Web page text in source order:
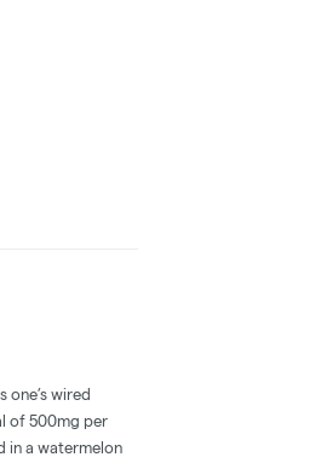
wired
of 500mg per
in a watermelon